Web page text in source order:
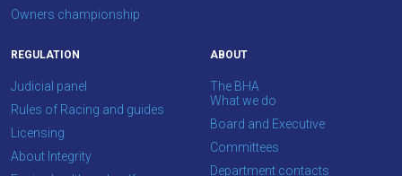
Owners championship
REGULATION
Judicial panel
Rules of Racing and guides
Licensing
About Integrity
ABOUT
The BHA
What we do
Board and Executive
Committees
Department contacts